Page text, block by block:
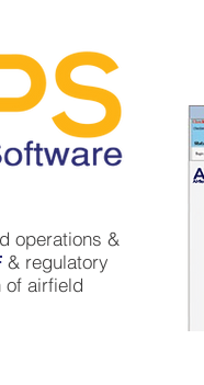
operations &
& regulatory
of airfield